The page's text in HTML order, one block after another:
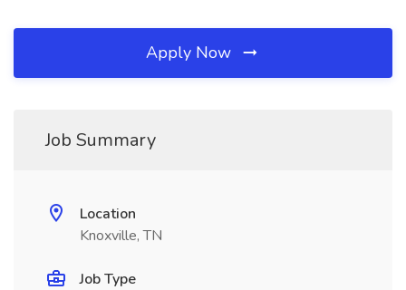
Apply Now
Job Summary
Location
Knoxville, TN
Job Type